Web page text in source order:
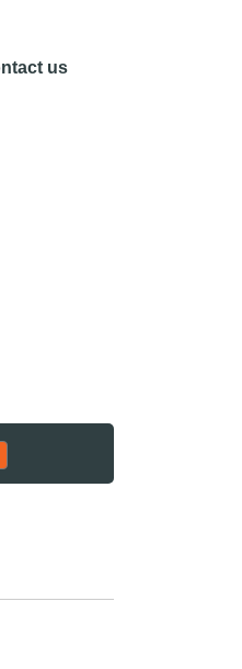
us
starting set